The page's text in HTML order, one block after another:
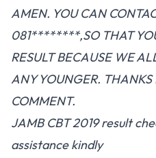
AMEN. YOU CAN
081********,SO THAT
RESULT BECAUSE WE
ANY YOUNGER.
COMMENT.
JAMB CBT 2019 result
assistance kindly